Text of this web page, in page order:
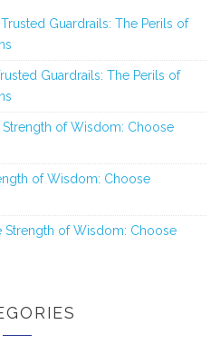
Guardrails: The Perils of
Guardrails: The Perils of
Strength of Wisdom: Choose
of Wisdom: Choose
Strength of Wisdom: Choose